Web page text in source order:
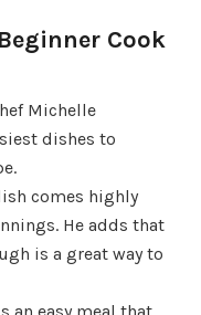
Cook
Michelle
dishes to
comes highly
He adds that
is a great way to